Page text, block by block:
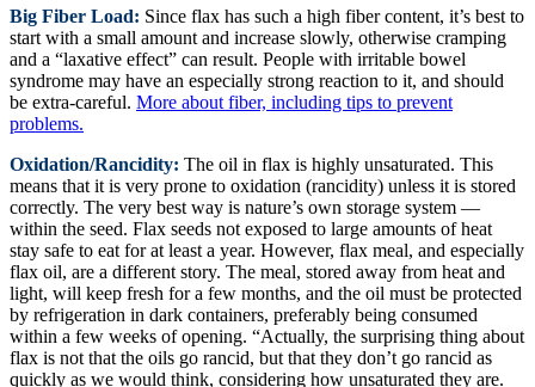
Big Fiber Load: Since flax has such a high fiber content, it’s best to
start with a small amount and increase slowly, otherwise cramping
and a “laxative effect” can result. People with irritable bowel
syndrome may have an especially strong reaction to it, and should
be extra-careful. More about fiber, including tips to prevent
problems.
Oxidation/Rancidity: The oil in flax is highly unsaturated. This
means that it is very prone to oxidation (rancidity) unless it is stored
correctly. The very best way is nature’s own storage system —
within the seed. Flax seeds not exposed to large amounts of heat
stay safe to eat for at least a year. However, flax meal, and especially
flax oil, are a different story. The meal, stored away from heat and
light, will keep fresh for a few months, and the oil must be protected
by refrigeration in dark containers, preferably being consumed
within a few weeks of opening. “Actually, the surprising thing about
flax is not that the oils go rancid, but that they don’t go rancid as
quickly as we would think, considering how unsaturated they are.